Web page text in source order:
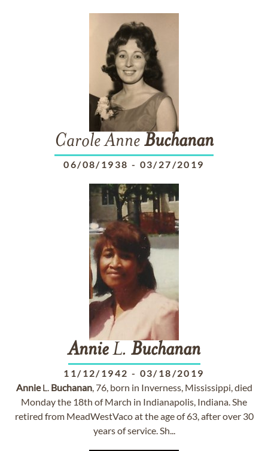
Carole Anne Buchanan
06/08/1938 - 03/27/2019
AnnieL. Buchanan
11/12/1942 - 03/18/2019
AnnieL. Buchanan, 76, born in Inverness, Mississippi, died
Monday the 18th of March in Indianapolis, Indiana. She
retired from MeadWestVaco at the age of 63, after over 30
years of service. Sh...